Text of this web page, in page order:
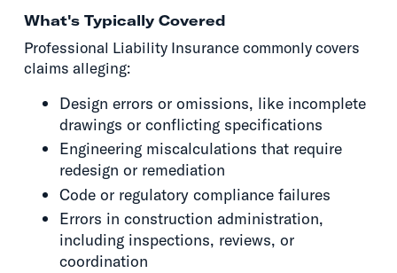
What's Typically Covered
Professional Liability Insurance commonly covers
claims alleging:
Design errors or omissions, like incomplete
drawings or conflicting specifications
Engineering miscalculations that require
redesign or remediation
Code or regulatory compliance failures
Errors in construction administration,
including inspections, reviews, or
coordination